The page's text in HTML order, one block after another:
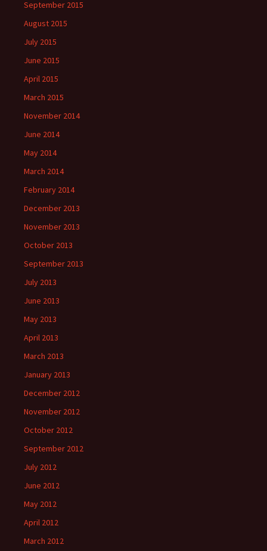
September 2015
August 2015
July 2015
June 2015
April 2015
March 2015
November 2014
June 2014
May 2014
March 2014
February 2014
December 2013
November 2013
October 2013
September 2013
July 2013
June 2013
May 2013
April 2013
March 2013
January 2013
December 2012
November 2012
October 2012
September 2012
July 2012
June 2012
May 2012
April 2012
March 2012